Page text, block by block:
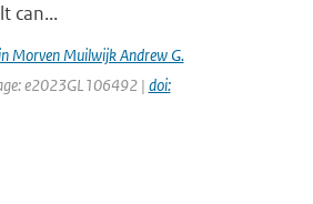
can...
Morven Muilwijk Andrew G.
e2023GL106492 | doi: